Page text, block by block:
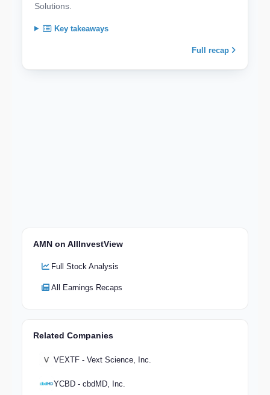
Solutions.
Key takeaways
Full recap
AMN on AllInvestView
Full Stock Analysis
All Earnings Recaps
Related Companies
VEXTF - Vext Science, Inc.
YCBD - cbdMD, Inc.